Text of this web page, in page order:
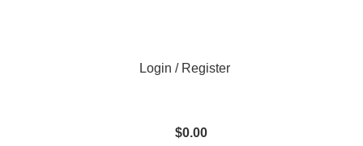
Login / Register
$0.00